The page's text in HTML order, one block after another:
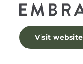
Visit website